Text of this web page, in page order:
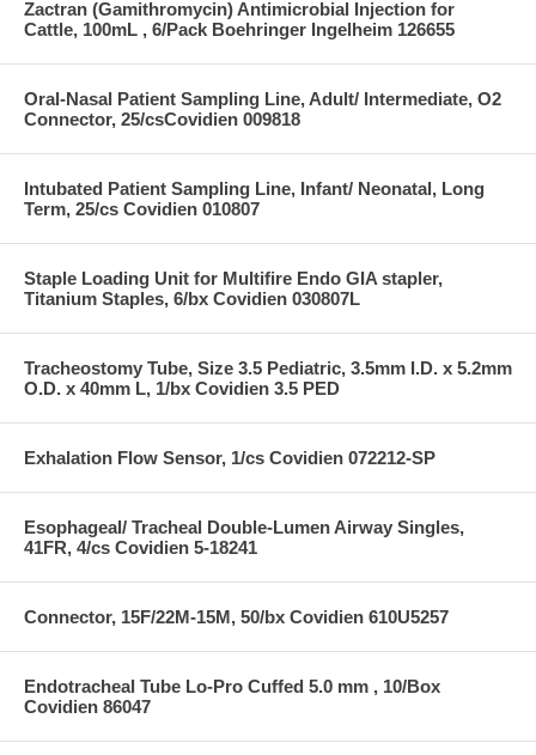
Zactran (Gamithromycin) Antimicrobial Injection for
Cattle, 100mL , 6/Pack Boehringer Ingelheim 126655
Oral-Nasal Patient Sampling Line, Adult/ Intermediate, O2
Connector, 25/csCovidien 009818
Intubated Patient Sampling Line, Infant/ Neonatal, Long
Term, 25/cs Covidien 010807
Staple Loading Unit for Multifire Endo GIA stapler,
Titanium Staples, 6/bx Covidien 030807L
Tracheostomy Tube, Size 3.5 Pediatric, 3.5mm I.D. x 5.2mm
O.D. x 40mm L, 1/bx Covidien 3.5 PED
Exhalation Flow Sensor, 1/cs Covidien 072212-SP
Esophageal/ Tracheal Double-Lumen Airway Singles,
41FR, 4/cs Covidien 5-18241
Connector, 15F/22M-15M, 50/bx Covidien 610U5257
Endotracheal Tube Lo-Pro Cuffed 5.0 mm , 10/Box
Covidien 86047